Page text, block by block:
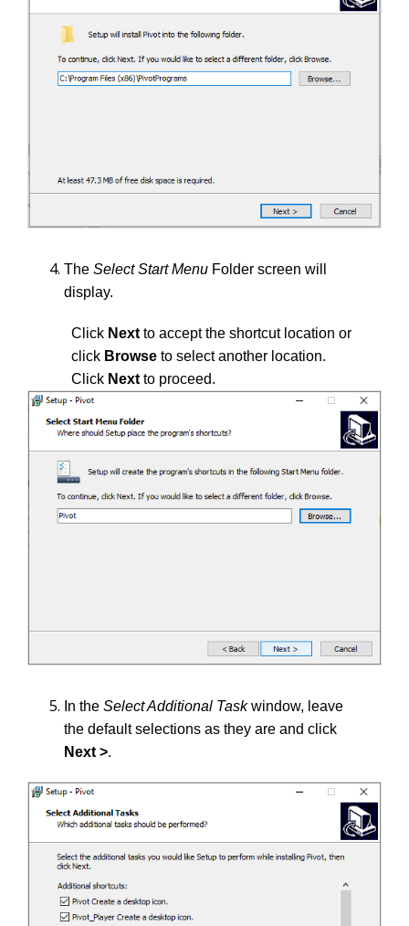
The Select Start Menu Folder screen will
display.
Click Next to accept the shortcut location or
click Browse to select another location.
Click Next to proceed.
In the Select Additional Taskwindow, leave
the default selections as they are and click
Next >.